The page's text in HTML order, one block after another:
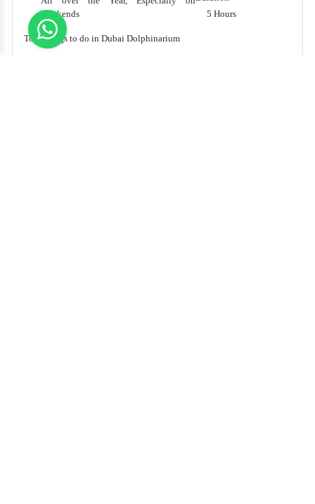
Weekends
5 Hours
Top Things to do in Dubai Dolphinarium